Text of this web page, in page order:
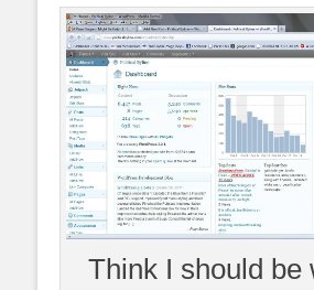
Think I should be